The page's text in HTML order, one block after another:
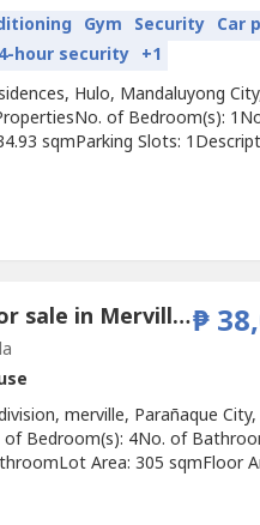
Gym Security Car
hour security +1
Hulo, Mandaluyong
of Bedroom(s):
sqmParking Slots:
Furnished1 Parking
4 Bedroom House for sale in Merville, Metro Manila₱
merville, Parañaque
Bedroom(s): 4No. of
Area: 305 sqmFloor